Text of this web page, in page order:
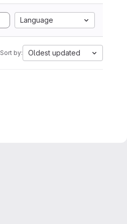
Language
Sort by: Oldest updated